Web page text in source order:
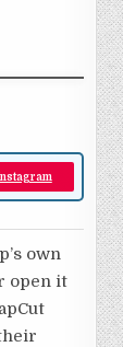
own
open it